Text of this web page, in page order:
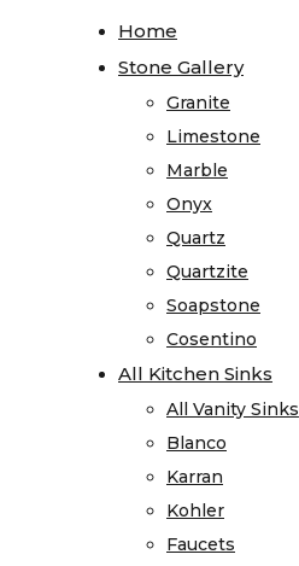
Home
Stone Gallery
Granite
Limestone
Marble
Onyx
Quartz
Quartzite
Soapstone
Cosentino
All Kitchen Sinks
All Vanity Sinks
Blanco
Karran
Kohler
Faucets
Home
Stone Gallery
Granite
Limestone
Marble
Onyx
Quartz
Quartzite
Soapstone
Cosentino
All Kitchen Sinks
All Vanity Sinks
Blanco
Karran
Kohler
Faucets
Projects